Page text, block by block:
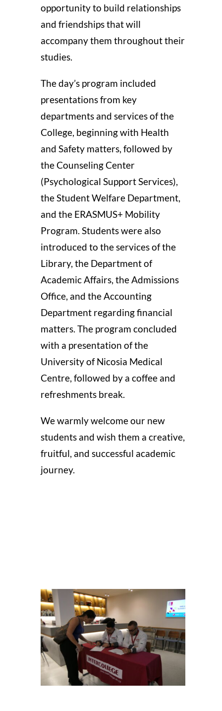
opportunity to build relationships
and friendships that will
accompany them throughout their
studies.
The day’s program included
presentations from key
departments and services of the
College, beginning with Health
and Safety matters, followed by
the Counseling Center
(Psychological Support Services),
the Student Welfare Department,
and the ERASMUS+ Mobility
Program. Students were also
introduced to the services of the
Library, the Department of
Academic Affairs, the Admissions
Office, and the Accounting
Department regarding financial
matters. The program concluded
with a presentation of the
University of Nicosia Medical
Centre, followed by a coffee and
refreshments break.
We warmly welcome our new
students and wish them a creative,
fruitful, and successful academic
journey.